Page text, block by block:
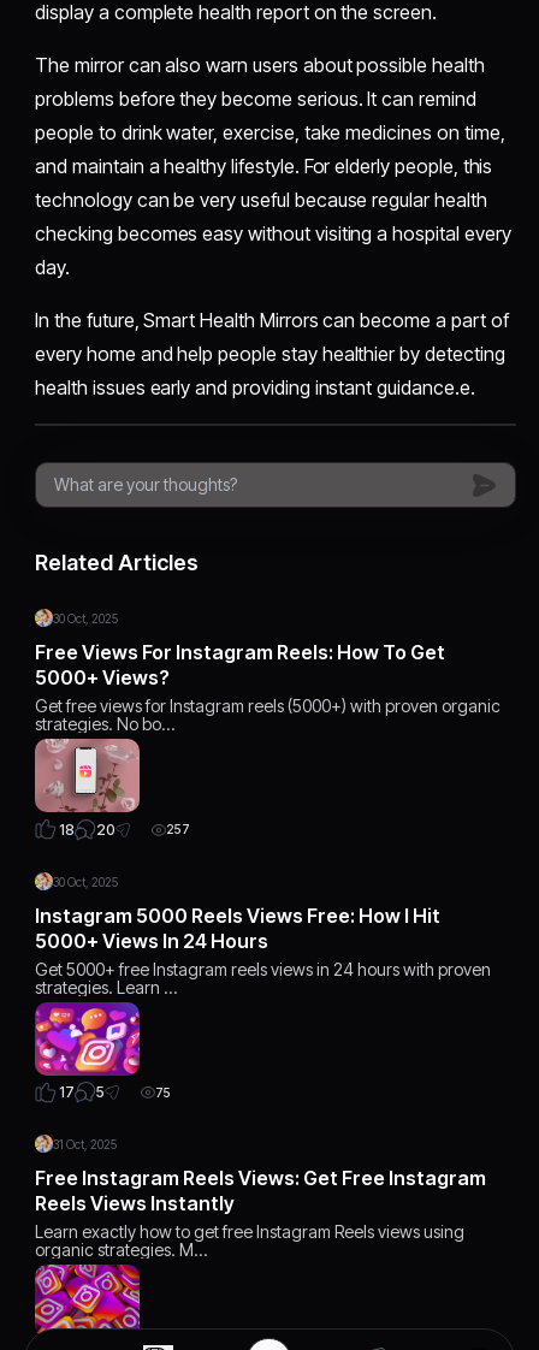
display a complete health report on the screen.
The mirror can also warn users about possible health
problems before they become serious. It can remind
people to drink water, exercise, take medicines on time,
and maintain a healthy lifestyle. For elderly people, this
technology can be very useful because regular health
checking becomes easy without visiting a hospital every
day.
In the future, Smart Health Mirrors can become a part of
every home and help people stay healthier by detecting
health issues early and providing instant guidance.e.
Related Articles
30 Oct, 2025
Free Views For Instagram Reels: How To Get
5000+ Views?
Get free views for Instagram reels (5000+) with proven organic
strategies. No bo…
18 20 257
30 Oct, 2025
Instagram 5000 Reels Views Free: How I Hit
5000+ Views In 24 Hours
Get 5000+ free Instagram reels views in 24 hours with proven
strategies. Learn …
17 5 75
31 Oct, 2025
Free Instagram Reels Views: Get Free Instagram
Reels Views Instantly
Learn exactly how to get free Instagram Reels views using
organic strategies. M…